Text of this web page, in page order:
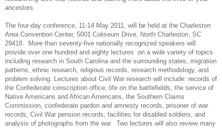
ancestors.
The four-day conference, 11-14 May 2011, will be held at the Charleston
Area Convention Center, 5001 Coliseum Drive, North Charleston, SC
29418.
More than seventy-five nationally recognized speakers will
provide over one hundred and eighty lectures on a wide variety of topics
including research in South Carolinaand the surrounding states, migration
patterns, ethnic research, religious records, research methodology, and
problem solving. Lectures about Civil War research will include: records of
the Confederate conscription office, life on the battlefields, the service of
Native Americans and African Americans, the Southern Claims
Commission, confederate pardon and amnesty records, prisoner of war
records, Civil War pension records, facilities for disabled soldiers, and
analysis of photographs from the war. Two lectures will also review many